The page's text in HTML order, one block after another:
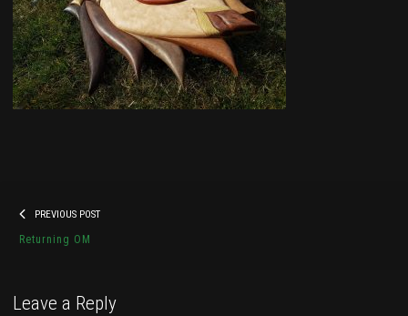
navigation
PREVIOUS POST
Returning OM
Leave a Reply